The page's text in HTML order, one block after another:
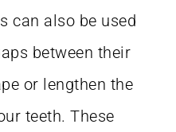
can also be used
between their
or lengthen the
teeth. These